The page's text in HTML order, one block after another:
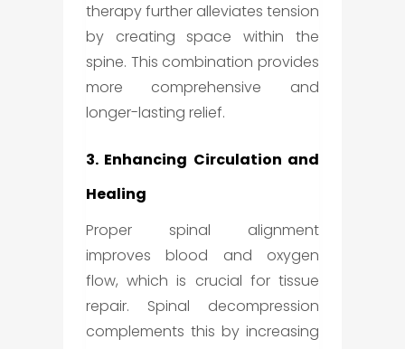
therapy further alleviates tension
by creating space within the
spine. This combination provides
more comprehensive and
longer-lasting relief.
3. Enhancing Circulation and
Healing
Proper spinal alignment
improves blood and oxygen
flow, which is crucial for tissue
repair. Spinal decompression
complements this by increasing